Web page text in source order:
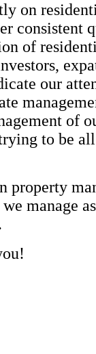
on
consistent
of
our
of
to be
property
manage